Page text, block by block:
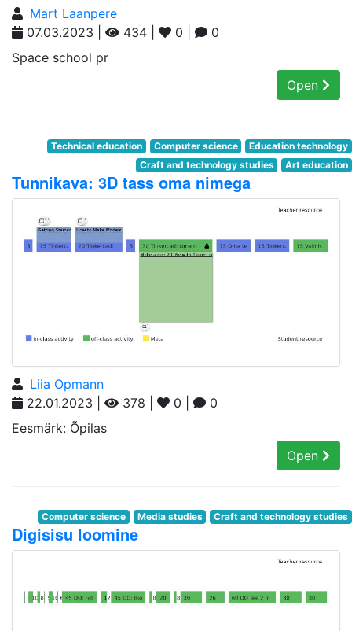
Mart Laanpere
07.03.2023 |
434 | 0 |
0
Space school pr
Open
Technical education Computer science
Education technology
Craft and technology studies
Art education
Tunnikava: 3D tass oma nimega
Liia Opmann
22.01.2023 |
378 | 0 |
0
Eesmärk: Õpilas
Open
Computer science Media studies Craft and technology studies
Digisisu loomine